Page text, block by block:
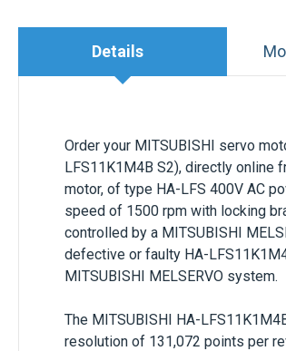
Details
Order your MITSUBISHI servo
LFS11K1M4B S2), directly online
motor, of type HA-LFS 400V AC
speed of 1500 rpm with locking
controlled by a MITSUBISHI
defective or faulty HA-
MITSUBISHI MELSERVO system.
The MITSUBISHI HA-
resolution of 131,072 points per